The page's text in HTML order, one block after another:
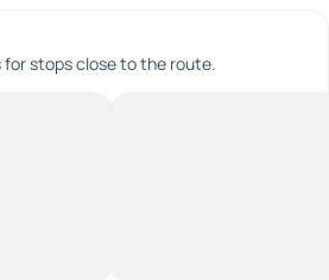
stops close to the route.